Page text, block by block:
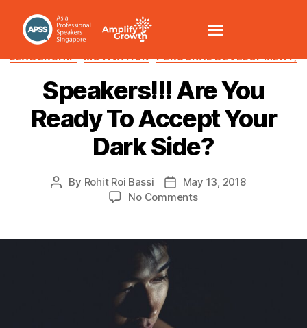
CHANGE MANAGEMENT
LEADERSHIP MOTIVATION PERSONAL DEVELOPMENT,
Speakers!!! Are You
Ready To Accept Your
Dark Side?
By Rohit Roi Bassi
May 13, 2018
No Comments